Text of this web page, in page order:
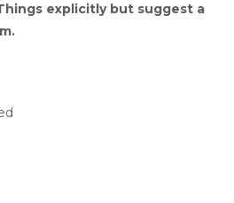
explicitly but suggest a